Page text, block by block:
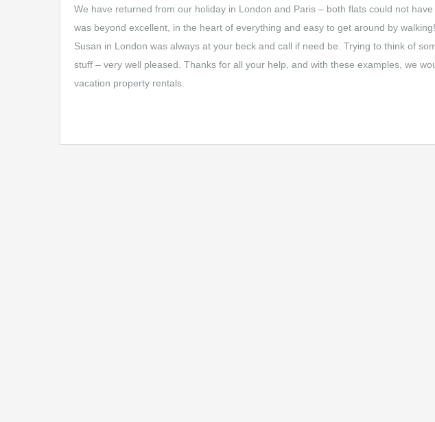
We have returned from our holiday in London and Paris – both flats could not
was beyond excellent, in the heart of everything and easy to get around by
Susan in London was always at your beck and call if need be. Trying to think of
stuff – very well pleased. Thanks for all your help, and with these examples, we
vacation property rentals.